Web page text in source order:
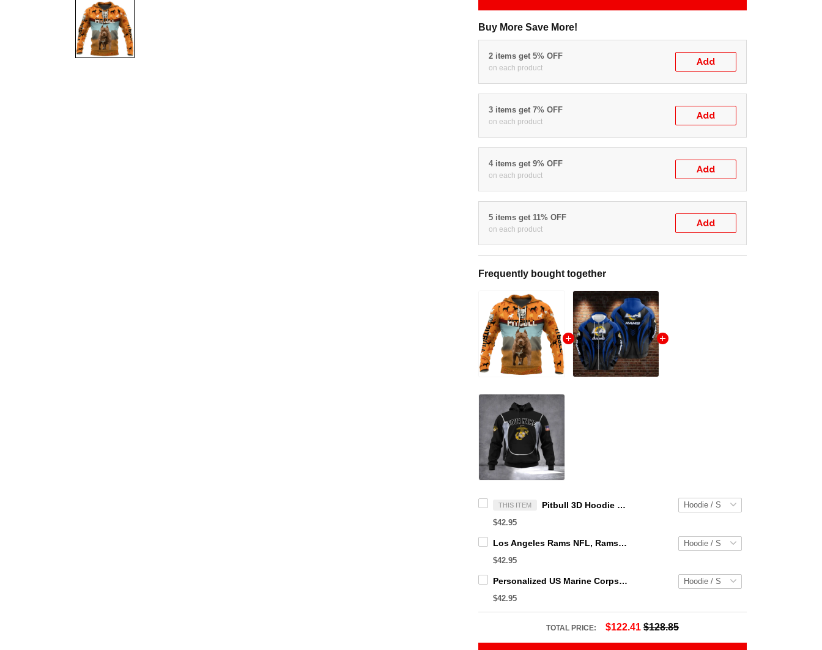
Buy More Save More!
2 items get 5% OFF
on each product
Add
3 items get 7% OFF
on each product
Add
4 items get 9% OFF
on each product
Add
5 items get 11% OFF
on each product
Add
Frequently bought together
THIS ITEM Pitbull 3D Hoodie Shirt For Men And Women Hvt07112002 Adult 3D All Over Print, 3D Hoodie For Men & Women
$42.95
Los Angeles Rams NFL, Rams NFL, Rams Sport 3D Hoodie, Zip Hoodie, Sweatshirt TR3656
$42.95
Personalized US Marine Corps Hoodie Logo USMC Hoodie Gifts For Marine
$42.95
TOTAL PRICE: $122.41 $128.85